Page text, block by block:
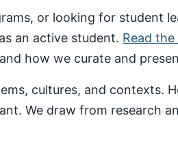
or looking for student
an active student. Read
how we curate and
cultures, and contexts.
We draw from research